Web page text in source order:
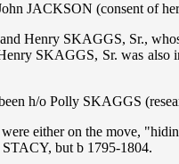
JACKSON (consent of
Henry SKAGGS, Sr.,
SKAGGS, Sr. was
h/o Polly SKAGGS
either on the move,
STACY, but b 1795-1804.